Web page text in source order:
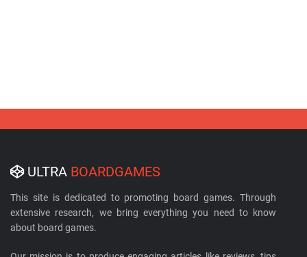
ULTRA BOARDGAMES
This site is dedicated to promoting board games. Through
extensive research, we bring everything you need to know
about board games.